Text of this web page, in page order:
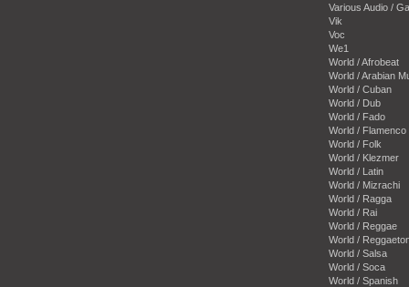
Various Audio /
Vik
Voc
We1
World / Afrobeat
World / Arabian
World / Cuban
World / Dub
World / Fado
World / Flamenco
World / Folk
World / Klezmer
World / Latin
World / Mizrachi
World / Ragga
World / Rai
World / Reggae
World /
World / Salsa
World / Soca
World / Spanish